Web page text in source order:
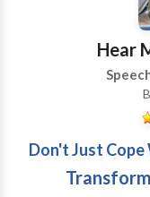
Hear
Don't Just